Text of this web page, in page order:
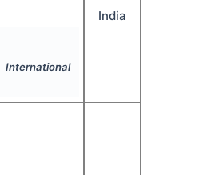
International
India